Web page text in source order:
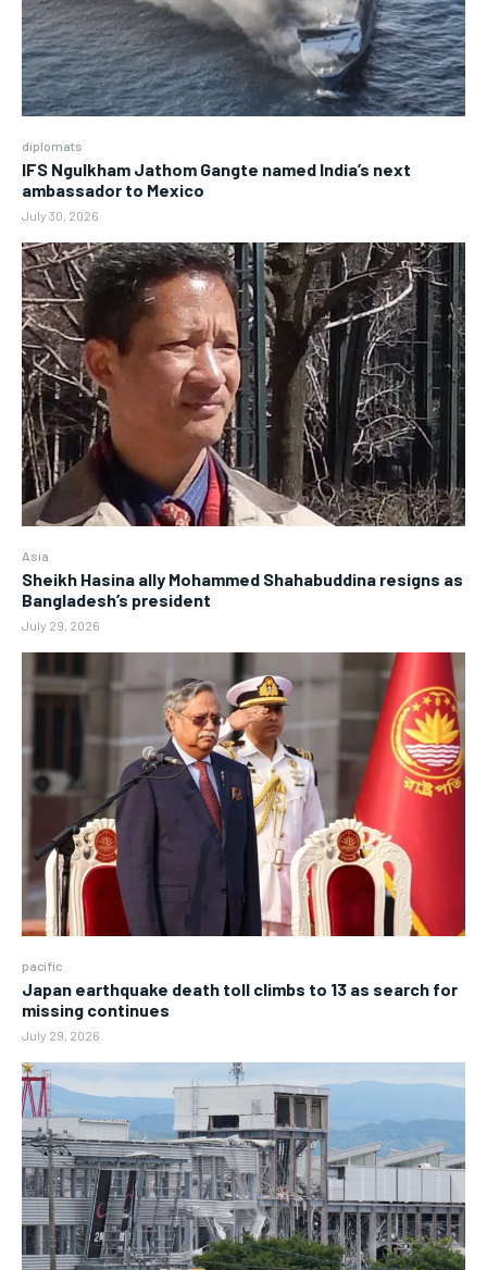
diplomats
IFS Ngulkham Jathom Gangte named India’s next
ambassador to Mexico
July 30, 2026
Asia
Sheikh Hasina ally Mohammed Shahabuddina resigns as
Bangladesh’s president
July 29, 2026
pacific
Japan earthquake death toll climbs to 13 as search for
missing continues
July 29, 2026